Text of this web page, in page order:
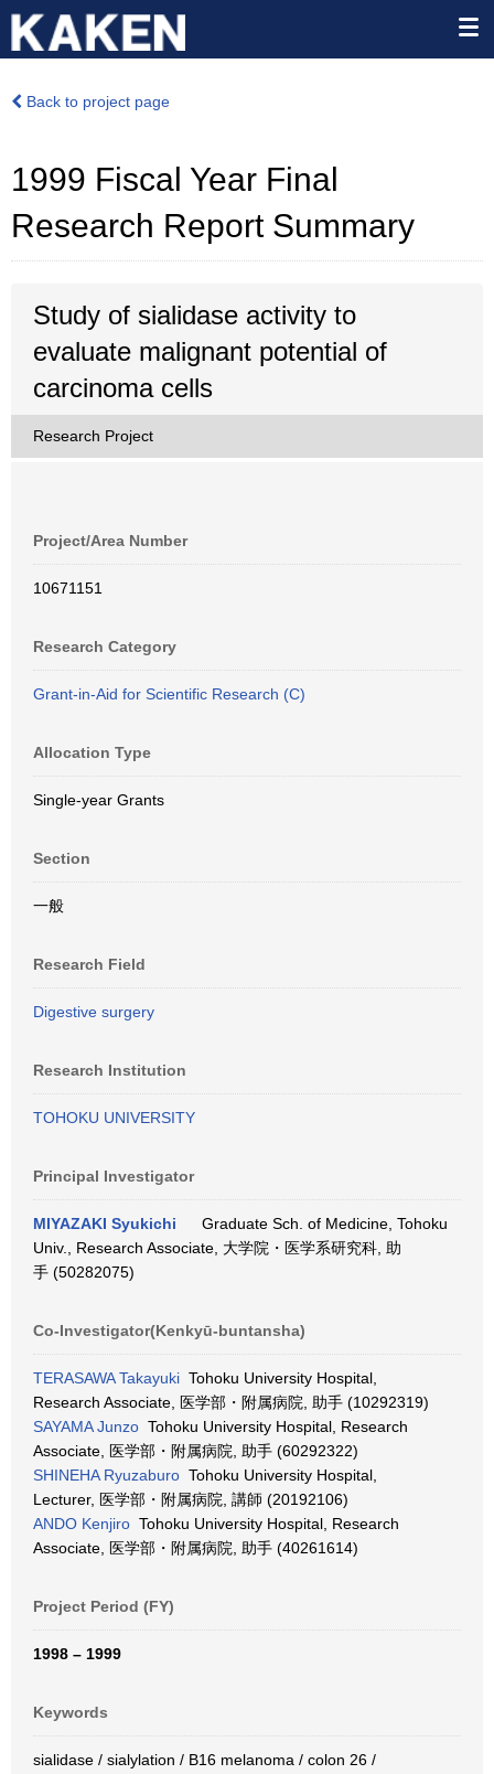
Back to project page
1999 Fiscal Year Final
Research Report Summary
Study of sialidase activity to
evaluate malignant potential of
carcinoma cells
Research Project
Project/Area Number
10671151
Research Category
Grant-in-Aid for Scientific Research (C)
Allocation Type
Single-year Grants
Section
一般
Research Field
Digestive surgery
Research Institution
TOHOKU UNIVERSITY
Principal Investigator
MIYAZAKI Syukichi
Graduate Sch. of Medicine, Tohoku
Univ., Research Associate, 大学院・医学系研究科, 助
手 (50282075)
Co-Investigator(Kenkyū-buntansha)
TERASAWA Takayuki Tohoku University Hospital,
Research Associate, 医学部・附属病院, 助手 (10292319)
SAYAMA Junzo Tohoku University Hospital, Research
Associate, 医学部・附属病院, 助手 (60292322)
SHINEHA Ryuzaburo Tohoku University Hospital,
Lecturer, 医学部・附属病院, 講師 (20192106)
ANDO Kenjiro Tohoku University Hospital, Research
Associate, 医学部・附属病院, 助手 (40261614)
Project Period (FY)
1998 – 1999
Keywords
sialidase / sialylation / B16 melanoma / colon 26 /